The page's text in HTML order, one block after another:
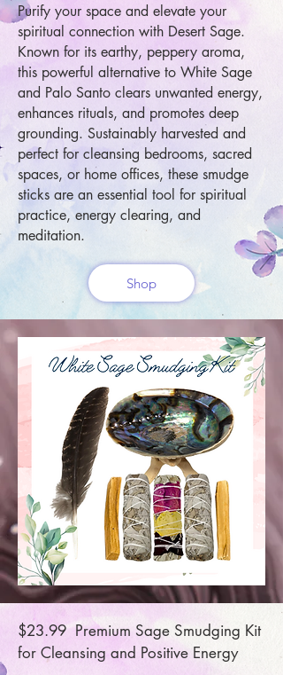
Purify your space and elevate your
spiritual connection with Desert Sage.
Known for its earthy, peppery aroma,
this powerful alternative to White Sage
and Palo Santo clears unwanted energy,
enhances rituals, and promotes deep
grounding. Sustainably harvested and
perfect for cleansing bedrooms, sacred
spaces, or home offices, these smudge
sticks are an essential tool for spiritual
practice, energy clearing, and
meditation.
Shop
$23.99 Premium Sage Smudging Kit
for Cleansing and Positive Energy